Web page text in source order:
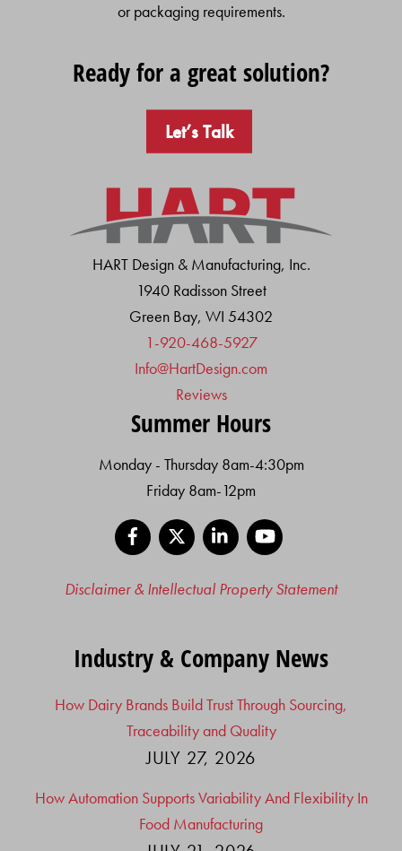
or packaging requirements.
Ready for a great solution?
Let’s Talk
HART Design & Manufacturing, Inc.
1940 Radisson Street
Green Bay, WI 54302
1-920-468-5927
Info@HartDesign.com
Reviews
Summer Hours
Monday - Thursday 8am-4:30pm
Friday 8am-12pm
Facebook
LinkedIn
Disclaimer & Intellectual Property Statement
Industry & Company News
How Dairy Brands Build Trust Through Sourcing,
Traceability and Quality
JULY 27, 2026
How Automation Supports Variability And Flexibility In
Food Manufacturing